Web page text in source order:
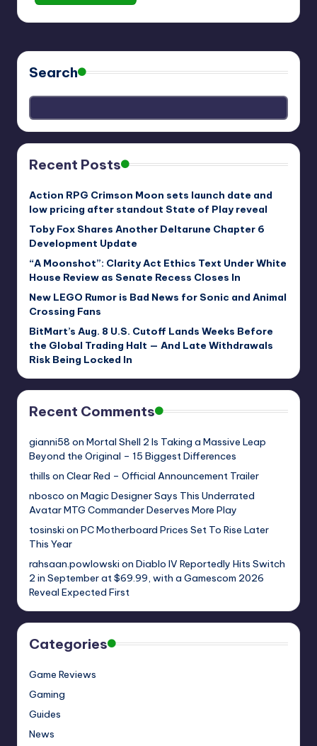
Search
Recent Posts
Action RPG Crimson Moon sets launch date and
low pricing after standout State of Play reveal
Toby Fox Shares Another Deltarune Chapter 6
Development Update
“A Moonshot”: Clarity Act Ethics Text Under White
House Review as Senate Recess Closes In
New LEGO Rumor is Bad News for Sonic and Animal
Crossing Fans
BitMart’s Aug. 8 U.S. Cutoff Lands Weeks Before
the Global Trading Halt — And Late Withdrawals
Risk Being Locked In
Recent Comments
gianni58 on Mortal Shell 2 Is Taking a Massive Leap
Beyond the Original – 15 Biggest Differences
thills on Clear Red – Official Announcement Trailer
nbosco on Magic Designer Says This Underrated
Avatar MTG Commander Deserves More Play
tosinski on PC Motherboard Prices Set To Rise Later
This Year
rahsaan.powlowski on Diablo IV Reportedly Hits Switch
2 in September at $69.99, with a Gamescom 2026
Reveal Expected First
Categories
Game Reviews
Gaming
Guides
News